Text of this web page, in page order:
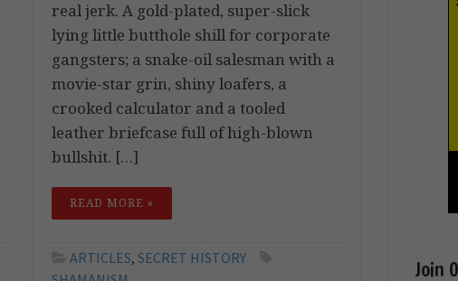
real jerk. A gold-plated, super-slick
lying little butthole shill for corporate
gangsters; a snake-oil salesman with a
movie-star grin, shiny loafers, a
crooked calculator and a tooled
leather briefcase full of high-blown
bullshit. […]
READ MORE »
ARTICLES,SECRET HISTORY
Join